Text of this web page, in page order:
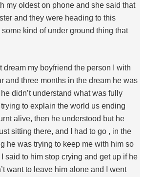
my oldest on phone and she said that
and they were heading to this
some kind of under ground thing that
dream my boyfriend the person I with
and three months in the dream he was
didn’t understand what was fully
to explain the world us ending
alive, then he understood but he
sitting there, and I had to go , in the
he was trying to keep me with him so
said to him stop crying and get up if he
want to leave him alone and I went